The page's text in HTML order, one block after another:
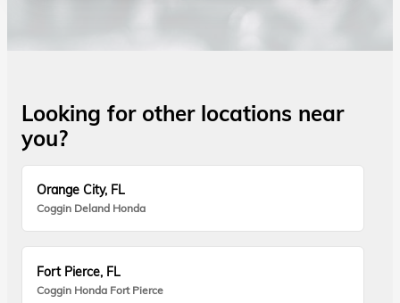
Looking for other locations near
you?
Orange City, FL
Coggin Deland Honda
Fort Pierce, FL
Coggin Honda Fort Pierce